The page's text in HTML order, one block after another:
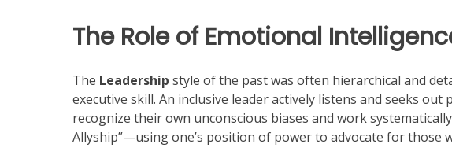
The Role of Emotional
The Leadership style of the past was often hierarchical and
executive skill. An inclusive leader actively listens and seeks
recognize their own unconscious biases and work
Allyship”—using one’s position of power to advocate for those